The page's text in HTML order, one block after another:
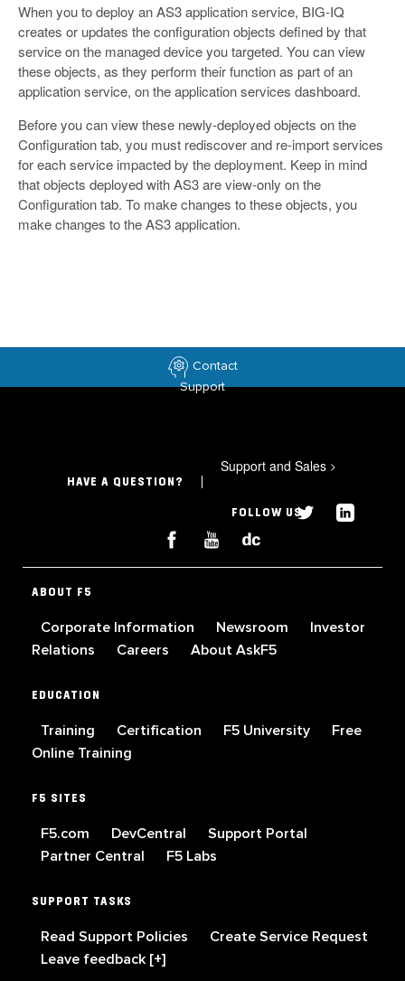
When you to deploy an AS3 application service, BIG-IQ
creates or updates the configuration objects defined by that
service on the managed device you targeted. You can view
these objects, as they perform their function as part of an
application service, on the application services dashboard.
Before you can view these newly-deployed objects on the
Configuration tab, you must rediscover and re-import services
for each service impacted by the deployment. Keep in mind
that objects deployed with AS3 are view-only on the
Configuration tab. To make changes to these objects, you
make changes to the AS3 application.
Contact
Support
HAVE A QUESTION?
Support and Sales >
FOLLOW US
ABOUT F5
Corporate Information Newsroom
Investor
Relations
Careers About AskF5
EDUCATION
Training Certification F5 University
Free
Online Training
F5 SITES
F5.com DevCentral
Support Portal
Partner Central
F5 Labs
SUPPORT TASKS
Read Support Policies
Create Service Request
Leave feedback [+]